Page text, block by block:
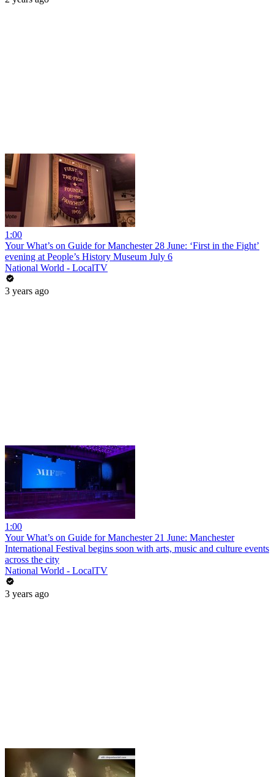
1:00
Your What’s on Guide for Manchester 28 June: ‘First in the Fight’
evening at People’s History Museum July 6
National World - LocalTV
3 years ago
1:00
Your What’s on Guide for Manchester 21 June: Manchester
International Festival begins soon with arts, music and culture events
across the city
National World - LocalTV
3 years ago